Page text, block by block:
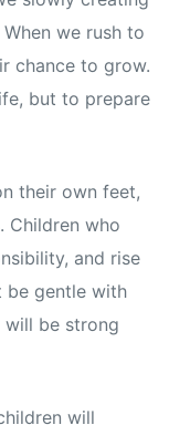
we rush to
chance to grow.
but to prepare
their own feet,
Children who
and rise
be gentle with
be strong
will